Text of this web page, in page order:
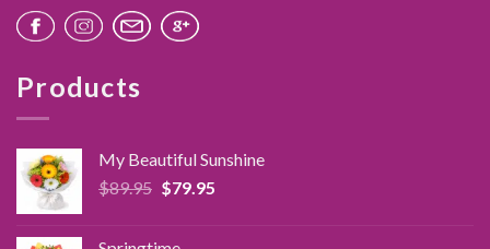
Products
My Beautiful Sunshine
$89.95 Original
$79.95Current